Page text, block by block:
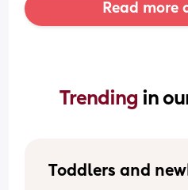
Read more
Trending in
Toddlers and